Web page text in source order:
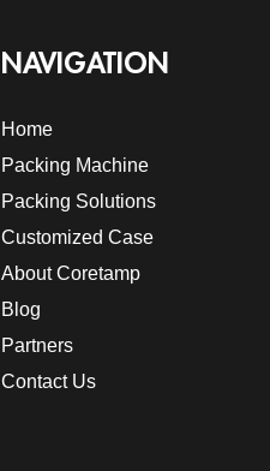
NAVIGATION
Home
Packing Machine
Packing Solutions
Customized Case
About Coretamp
Blog
Partners
Contact Us